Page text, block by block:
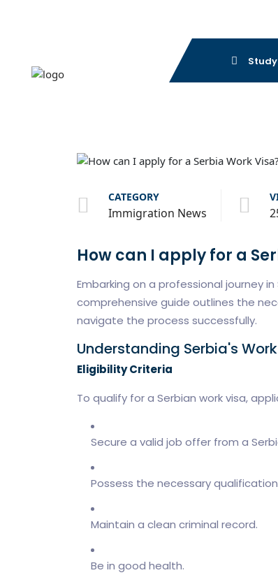
CATEGORY
Immigration News
How can I apply for a
Embarking on a professional journey
comprehensive guide outlines the
navigate the process successfully.
Understanding Serbia's
Eligibility Criteria
To qualify for a Serbian work visa,
Secure a valid job offer from a
Possess the necessary
Maintain a clean criminal record.
Be in good health.